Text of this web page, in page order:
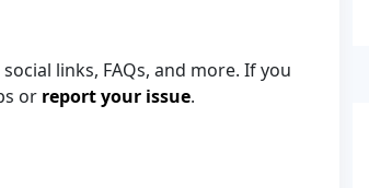
links, FAQs, and more. If you
or report your issue.